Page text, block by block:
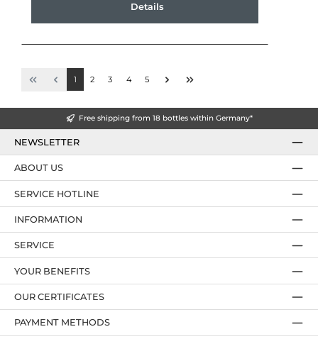
Details
1 2 3 4 5
Free shipping from 18 bottles within Germany*
NEWSLETTER
SERVICE HOTLINE
YOUR BENEFITS
PAYMENT METHODS
ABOUT US
OUR CERTIFICATES
INFORMATION
SERVICE